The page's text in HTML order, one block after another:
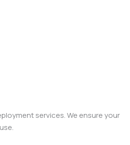
services. We ensure your